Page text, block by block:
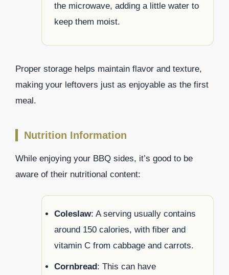
the microwave, adding a little water to
keep them moist.
Proper storage helps maintain flavor and texture,
making your leftovers just as enjoyable as the first
meal.
Nutrition Information
While enjoying your BBQ sides, it’s good to be
aware of their nutritional content:
Coleslaw: A serving usually contains
around 150 calories, with fiber and
vitamin C from cabbage and carrots.
Cornbread : This can have